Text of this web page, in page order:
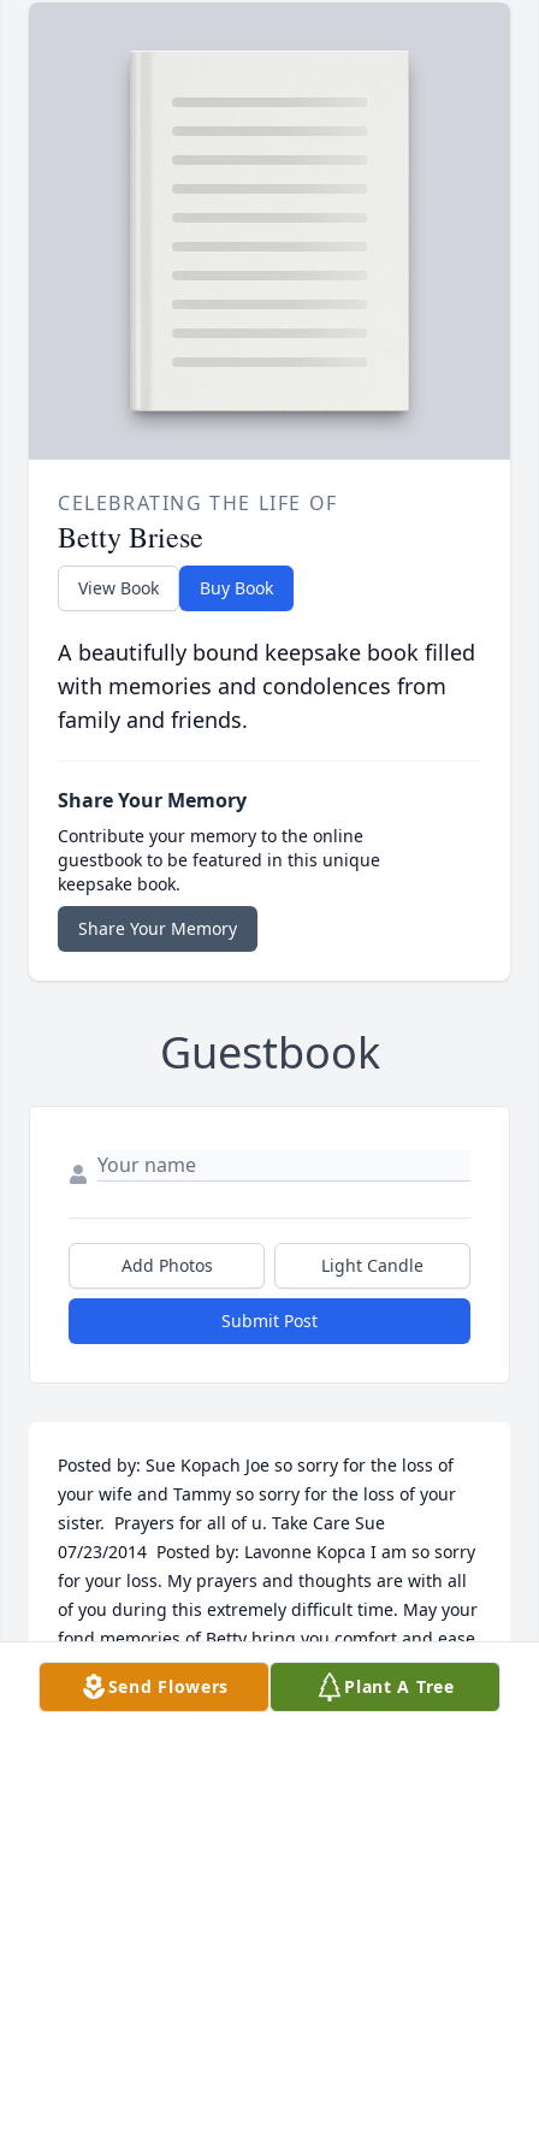
CELEBRATING THE LIFE OF
Betty Briese
View Book Buy Book
A beautifully bound keepsake book filled
with memories and condolences from
family and friends.
Share Your Memory
Contribute your memory to the online
guestbook to be featured in this unique
keepsake book.
Share Your Memory
Guestbook
Add Photos Light Candle
Submit Post
Posted by: Sue Kopach Joe so sorry for the loss of
your wife and Tammy so sorry for the loss of your
sister.  Prayers for all of u. Take Care Sue
07/23/2014  Posted by: Lavonne Kopca I am so sorry
for your loss. My prayers and thoughts are with all
of you during this extremely difficult time. May your
fond memories of Betty bring you comfort and ease
your grief.  07/15/2014  Posted by: Heather Elmer
Hainz Joe and family:  You are in my thoughts and
Send Flowers Plant A Tree